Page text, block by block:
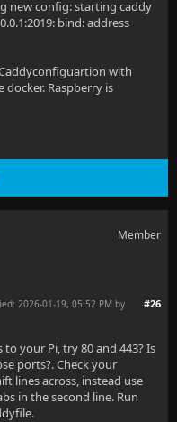
new config: starting caddy
bind: address
with
docker. Raspberry is
Member
#26
2026-01-19, 05:52 PM by
your Pi, try 80 and 443? Is
ports?. Check your
lines across, instead use
in the second line. Run